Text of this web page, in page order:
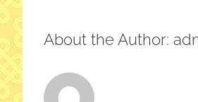
About the Author: